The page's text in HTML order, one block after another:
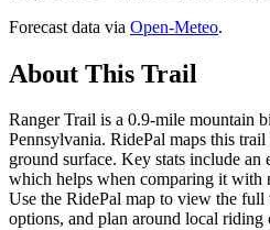
Forecast data via Open-Meteo.
About This Trail
Ranger Trail is a 0.9-mile mountain
Pennsylvania. RidePal maps this
ground surface. Key stats include an
which helps when comparing it with
Use the RidePal map to view the full
options, and plan around local